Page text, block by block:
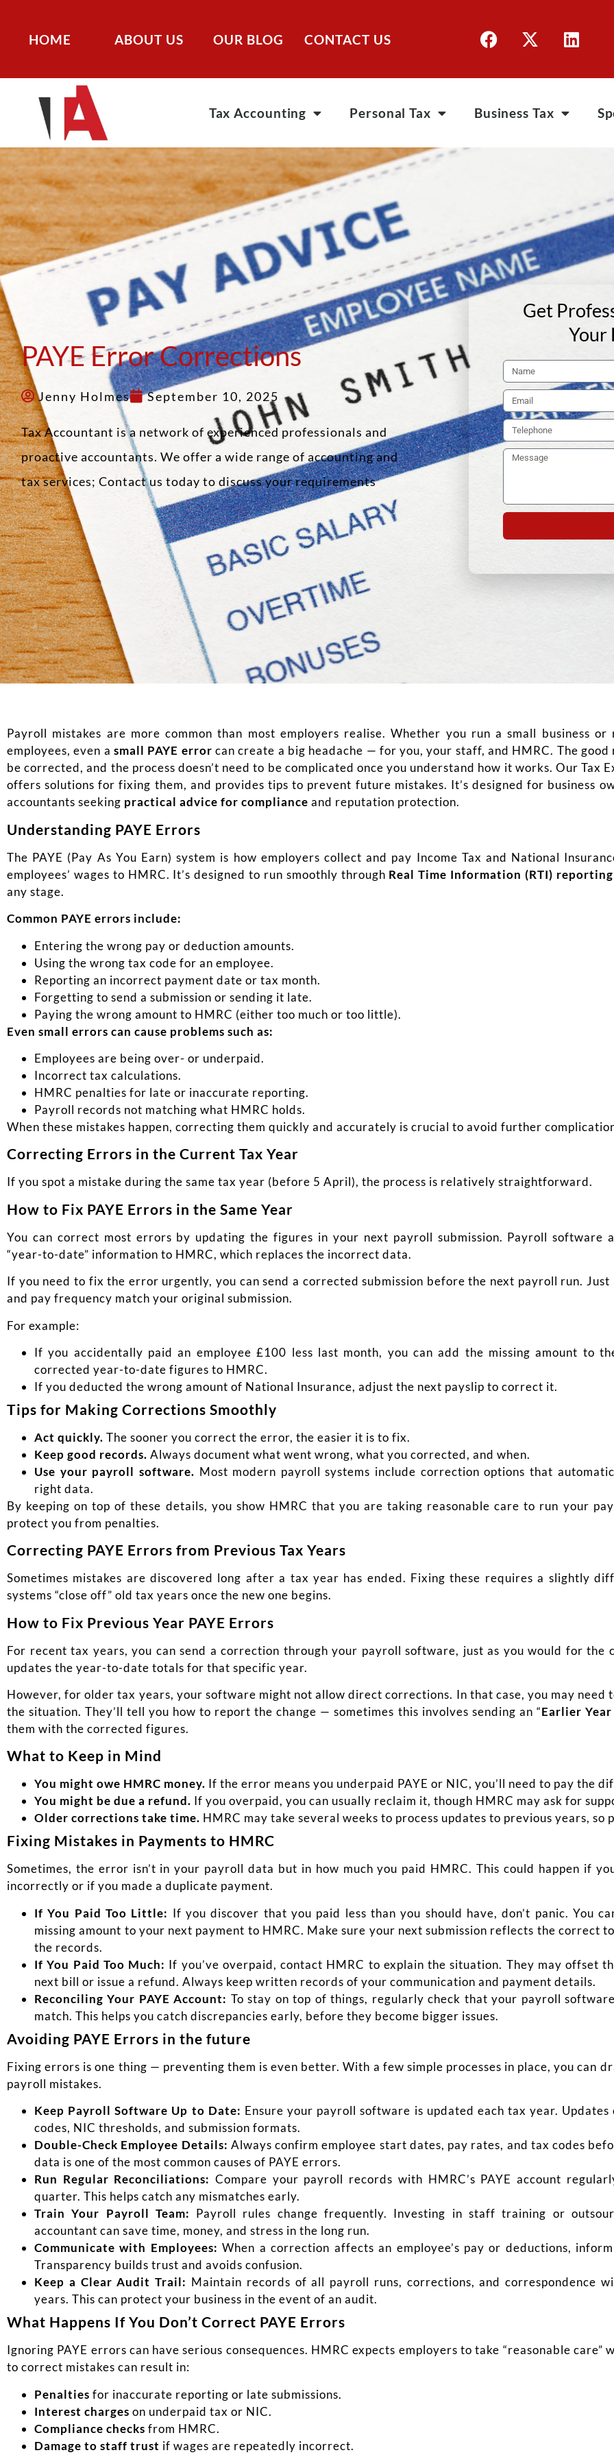
HOME ABOUT US OUR BLOG CONTACT US
Tax Accounting Personal Tax Business Tax
PAYE Error Corrections
Jenny Holmes September 10, 2025
Tax Accountant is a network of experienced professionals and
proactive accountants. We offer a wide range of accounting and
tax services; Contact us today to discuss your requirements
Get
Your
Payroll mistakes are more common than most employers realise. Whether you run a small business
employees, even a small PAYE error can create a big headache — for you, your staff, and HMRC. The good
be corrected, and the process doesn’t need to be complicated once you understand how it works. Our Tax
offers solutions for fixing them, and provides tips to prevent future mistakes. It’s designed for business
accountants seeking practical advice for compliance and reputation protection.
Understanding PAYE Errors
The PAYE (Pay As You Earn) system is how employers collect and pay Income Tax and National
employees’ wages to HMRC. It’s designed to run smoothly through Real Time Information (RTI) reporting
any stage.
Common PAYE errors include:
Entering the wrong pay or deduction amounts.
Using the wrong tax code for an employee.
Reporting an incorrect payment date or tax month.
Forgetting to send a submission or sending it late.
Paying the wrong amount to HMRC (either too much or too little).
Even small errors can cause problems such as:
Employees are being over- or underpaid.
Incorrect tax calculations.
HMRC penalties for late or inaccurate reporting.
Payroll records not matching what HMRC holds.
When these mistakes happen, correcting them quickly and accurately is crucial to avoid further
Correcting Errors in the Current Tax Year
If you spot a mistake during the same tax year (before 5 April), the process is relatively straightforward.
How to Fix PAYE Errors in the Same Year
You can correct most errors by updating the figures in your next payroll submission. Payroll software
“year-to-date” information to HMRC, which replaces the incorrect data.
If you need to fix the error urgently, you can send a corrected submission before the next payroll run. Just
and pay frequency match your original submission.
For example:
If you accidentally paid an employee £100 less last month, you can add the missing amount to
corrected year-to-date figures to HMRC.
If you deducted the wrong amount of National Insurance, adjust the next payslip to correct it.
Tips for Making Corrections Smoothly
Act quickly. The sooner you correct the error, the easier it is to fix.
Keep good records. Always document what went wrong, what you corrected, and when.
Use your payroll software. Most modern payroll systems include correction options that
right data.
By keeping on top of these details, you show HMRC that you are taking reasonable care to run your
protect you from penalties.
Correcting PAYE Errors from Previous Tax Years
Sometimes mistakes are discovered long after a tax year has ended. Fixing these requires a slightly
systems “close off” old tax years once the new one begins.
How to Fix Previous Year PAYE Errors
For recent tax years, you can send a correction through your payroll software, just as you would for the
updates the year-to-date totals for that specific year.
However, for older tax years, your software might not allow direct corrections. In that case, you may need
the situation. They’ll tell you how to report the change — sometimes this involves sending an “Earlier Year
them with the corrected figures.
What to Keep in Mind
You might owe HMRC money. If the error means you underpaid PAYE or NIC, you’ll need to pay the
You might be due a refund. If you overpaid, you can usually reclaim it, though HMRC may ask for
Older corrections take time. HMRC may take several weeks to process updates to previous years, so
Fixing Mistakes in Payments to HMRC
Sometimes, the error isn’t in your payroll data but in how much you paid HMRC. This could happen if
incorrectly or if you made a duplicate payment.
If You Paid Too Little: If you discover that you paid less than you should have, don’t panic.You
missing amount to your next payment to HMRC. Make sure your next submission reflects the correct
the records.
If You Paid Too Much: If you’ve overpaid, contact HMRC to explain the situation. They may offset
next bill or issue a refund. Always keep written records of your communication and payment details.
Reconciling Your PAYE Account: To stay on top of things, regularly check that your payroll software
match. This helps you catch discrepancies early, before they become bigger issues.
Avoiding PAYE Errors in the future
Fixing errors is one thing — preventing them is even better. With a few simple processes in place, you can
payroll mistakes.
Keep Payroll Software Up to Date: Ensure your payroll software is updated each tax year.
codes, NIC thresholds, and submission formats.
Double-Check Employee Details: Always confirm employee start dates, pay rates, and tax codes
data is one of the most common causes of PAYE errors.
Run Regular Reconciliations: Compare your payroll records with HMRC’s PAYE account
quarter. This helps catch any mismatches early.
Train Your Payroll Team: Payroll rules change frequently. Investing in staff training or
accountant can save time, money, and stress in the long run.
Communicate with Employees: When a correction affects an employee’s pay or deductions,
Transparency builds trust and avoids confusion.
Keep a Clear Audit Trail: Maintain records of all payroll runs, corrections, and correspondence
years. This can protect your business in the event of an audit.
What Happens If You Don’t Correct PAYE Errors
Ignoring PAYE errors can have serious consequences. HMRC expects employers to take “reasonable care”
to correct mistakes can result in:
Penalties for inaccurate reporting or late submissions.
Interest charges on underpaid tax or NIC.
Compliance checks from HMRC.
Damage to staff trust if wages are repeatedly incorrect.